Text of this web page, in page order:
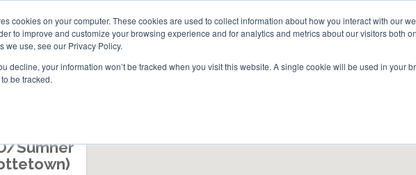
cookies on your computer. These cookies are used to collect information about how you interact with our
to improve and customize your browsing experience and for analytics and metrics about our visitors both
we use, see our Privacy Policy.
decline, your information won’t be tracked when you visit this website. A single cookie will be used in your
be tracked.
Sumner